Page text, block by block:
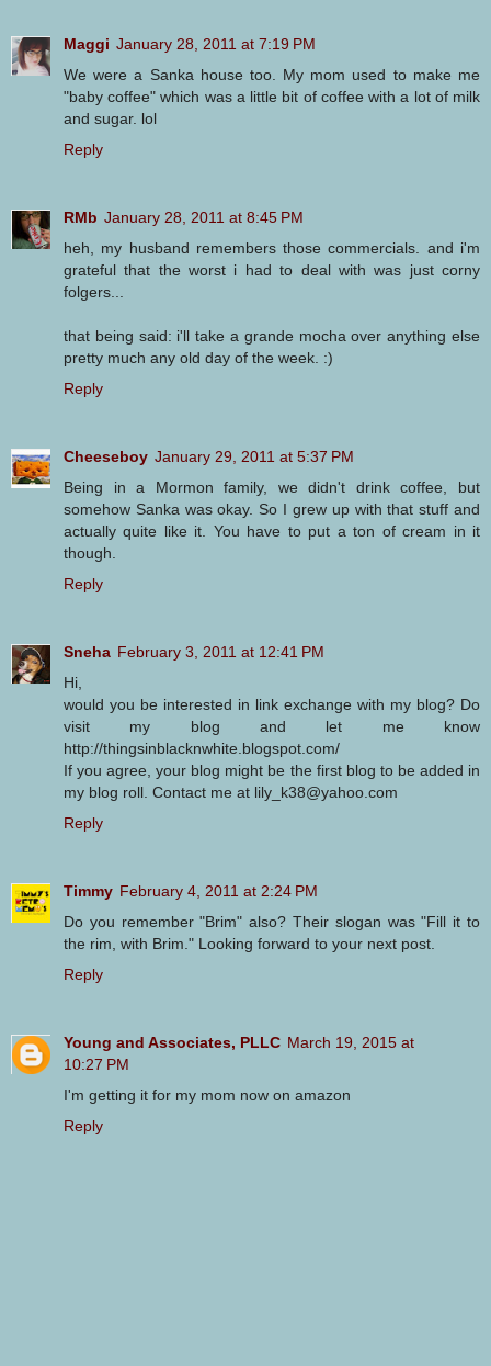
Maggi January 28, 2011 at 7:19 PM
We were a Sanka house too. My mom used to make me
"baby coffee" which was a little bit of coffee with a lot of milk
and sugar. lol
Reply
RMb January 28, 2011 at 8:45 PM
heh, my husband remembers those commercials. and i'm
grateful that the worst i had to deal with was just corny
folgers...
that being said: i'll take a grande mocha over anything else
pretty much any old day of the week. :)
Reply
Cheeseboy January 29, 2011 at 5:37 PM
Being in a Mormon family, we didn't drink coffee, but
somehow Sanka was okay. So I grew up with that stuff and
actually quite like it. You have to put a ton of cream in it
though.
Reply
Sneha February 3, 2011 at 12:41 PM
Hi,
would you be interested in link exchange with my blog? Do
visit my blog and let me know
http://thingsinblacknwhite.blogspot.com/
If you agree, your blog might be the first blog to be added in
my blog roll. Contact me at lily_k38@yahoo.com
Reply
Timmy February 4, 2011 at 2:24 PM
Do you remember "Brim" also? Their slogan was "Fill it to
the rim, with Brim." Looking forward to your next post.
Reply
Young and Associates, PLLC March 19, 2015 at
10:27 PM
I'm getting it for my mom now on amazon
Reply